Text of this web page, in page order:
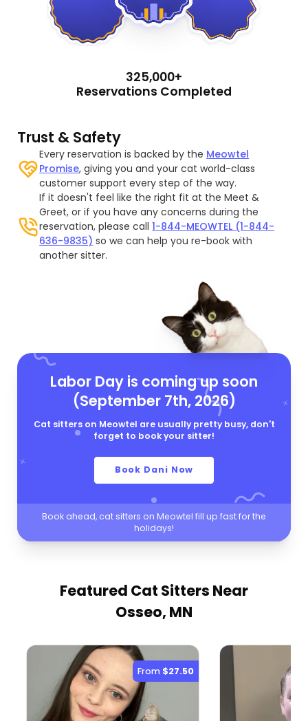
325,000+
Reservations Completed
Trust & Safety
Every reservation is backed by the Meowtel
Promise, giving you and your cat world-class
customer support every step of the way.
If it doesn't feel like the right fit at the Meet &
Greet, or if you have any concerns during the
reservation, please call1-844-MEOWTEL (1-844-
636-9835) so we can help you re-book with
another sitter.
Labor Day is coming up soon
(September 7th, 2026)
Cat sitters on Meowtel are usually pretty busy, don't
forget to book your sitter!
Book Dani Now
Book ahead, cat sitters on Meowtel fill up fast for the
holidays!
Featured Cat Sitters Near
Osseo, MN
From $27.50